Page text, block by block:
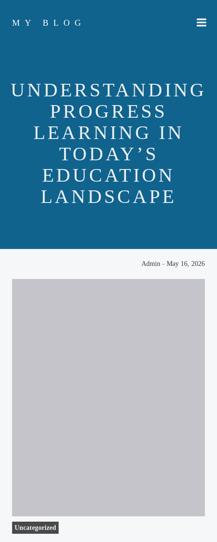
MY BLOG
UNDERSTANDING
PROGRESS
LEARNING IN
TODAY’S
EDUCATION
LANDSCAPE
Admin - May 16, 2026
Uncategorized